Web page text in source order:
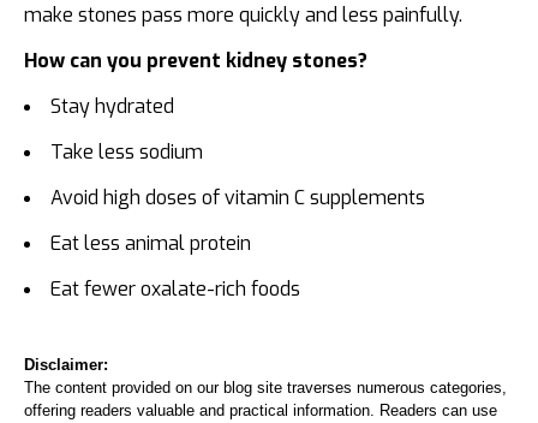
make stones pass more quickly and less painfully.
How can you prevent kidney stones?
Stay hydrated
Take less sodium
Avoid high doses of vitamin C supplements
Eat less animal protein
Eat fewer oxalate-rich foods
Disclaimer:
The content provided on our blog site traverses numerous categories,
offering readers valuable and practical information. Readers can use